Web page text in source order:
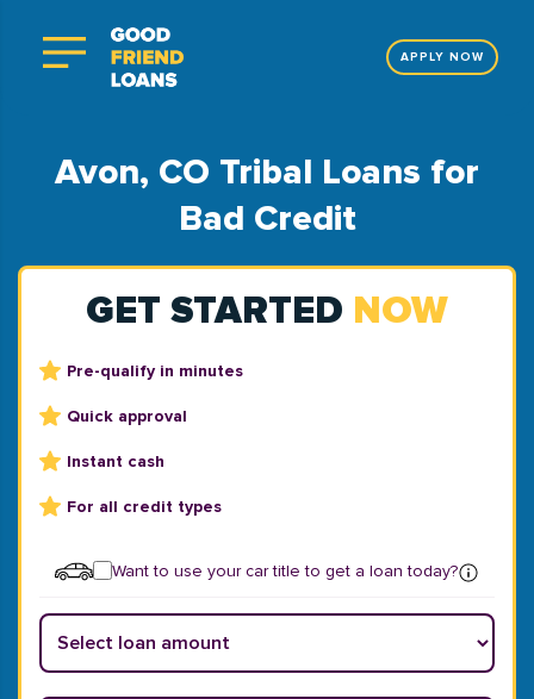
APPLY NOW
Avon, CO Tribal Loans for
Bad Credit
GET STARTED NOW
Pre-qualify in minutes
Quick approval
Instant cash
For all credit types
Want to use your car title to get a loan today?